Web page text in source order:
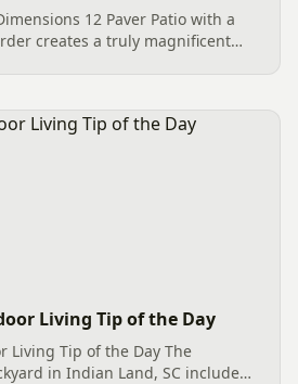
12 Paver Patio with a
creates a truly magnificent
Living Tip of the Day
Living Tip of the Day The
in Indian Land, SC includes